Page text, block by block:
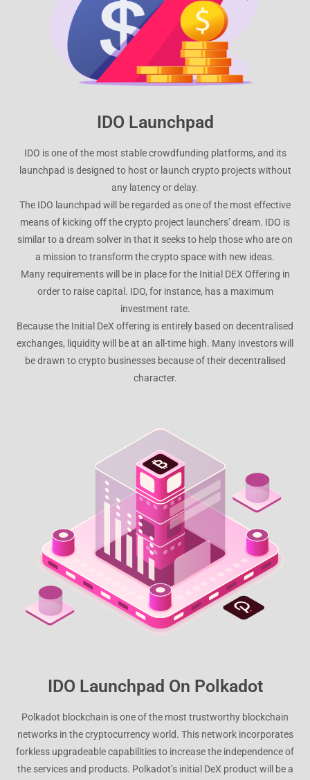
IDO Launchpad
IDO is one of the most stable crowdfunding platforms, and its
launchpad is designed to host or launch crypto projects without
any latency or delay.
The IDO launchpad will be regarded as one of the most effective
means of kicking off the crypto project launchers’ dream. IDO is
similar to a dream solver in that it seeks to help those who are on
a mission to transform the crypto space with new ideas.
Many requirements will be in place for the Initial DEX Offering in
order to raise capital. IDO, for instance, has a maximum
investment rate.
Because the Initial DeX offering is entirely based on decentralised
exchanges, liquidity will be at an all-time high. Many investors will
be drawn to crypto businesses because of their decentralised
character.
IDO Launchpad On Polkadot
Polkadot blockchain is one of the most trustworthy blockchain
networks in the cryptocurrency world. This network incorporates
forkless upgradeable capabilities to increase the independence of
the services and products. Polkadot’s initial DeX product will be a